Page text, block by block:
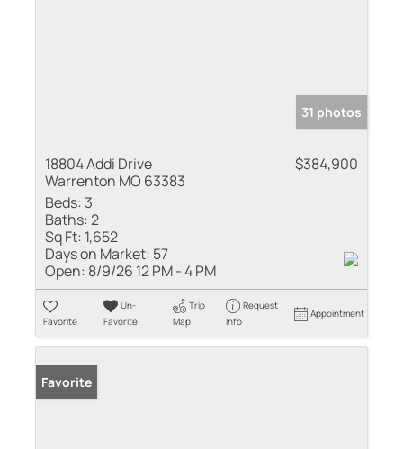
31 photos
18804 Addi Drive
Warrenton MO 63383
$384,900
Beds: 3
Baths:2
Sq Ft: 1,652
Days on Market: 57
Open: 8/9/26 12 PM - 4 PM
Favorite
Un-
Favorite
Trip
Map
Request
Info
Appointment
Favorite